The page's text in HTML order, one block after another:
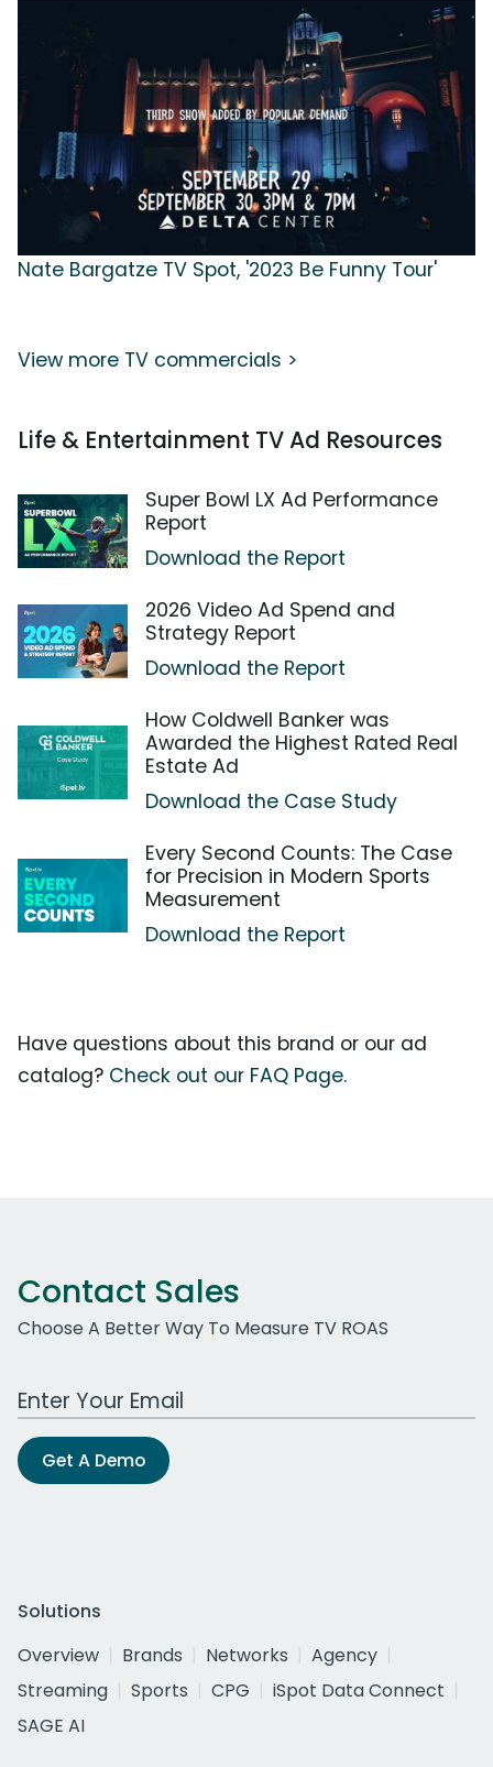
Nate Bargatze TV Spot, '2023 Be Funny Tour'
View more TV commercials >
Life & Entertainment TV Ad Resources
Super Bowl LX Ad Performance
Report
Download the Report
2026 Video Ad Spend and
Strategy Report
Download the Report
How Coldwell Banker was
Awarded the Highest Rated Real
Estate Ad
Download the Case Study
Every Second Counts: The Case
for Precision in Modern Sports
Measurement
Download the Report
Have questions about this brand or our ad
catalog? Check out our FAQ Page.
Contact Sales
Choose A Better Way To Measure TV ROAS
Work Email Address
Get A Demo
Solutions
Overview
Brands Networks
Agency
Streaming
Sports CPG
iSpot Data Connect
SAGE AI